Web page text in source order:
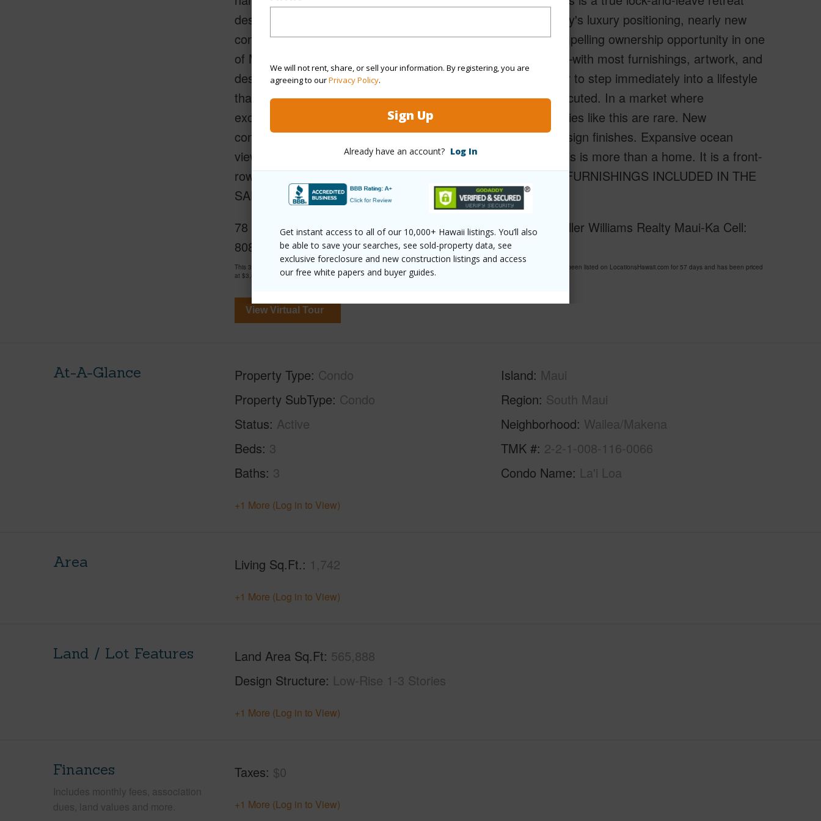
We will not rent, share, or sell your information. By registering, you are
agreeing to ourPrivacy Policy.
Sign Up
Already have an account? Log In
Get instant access to all of our 10,000+ Hawaii listings. You’ll also
be able to save your searches, see sold-property data, see
exclusive foreclosure and new construction listings and access
our free white papers and buyer guides.
designed for comfort and ease. And for investors, the property's luxury positioning, nearly new
construction, and strong long-term rental appeal create a compelling ownership opportunity in one
of Maui's most desirable communities. Offered fully furnished–with most furnishings, artwork, and
designer pieces included–this residence allows the next owner to step immediately into a lifestyle
that has already been thoughtfully curated and beautifully executed. In a market where
exceptional inventory is increasingly difficult to find, opportunities like this are rare. New
construction. Boutique exclusivity. World renowned interior design finishes. Expansive ocean
views. And one of the most sought-after locations in Maui. This is more than a home. It is a front-
row seat to everything that makes Wailea extraordinary. ALL FURNISHINGS INCLUDED IN THE
SALES PRICE EXCEPT A FEW PERSONAL ITEMS.
78 Kai Malu Dr 101 (14A) Kihei 96753 is listed Courtesy of Keller Williams Realty Maui-Ka Cell:
808-344-8038
This 3 bedroom, 3 bath Condo at 78 Kai Malu Dr 101 (14A) Kihei 96753 Located in Wailea/Makena MLS 409909 has been listed on LocationsHawaii.com for 57 days and has been priced
at $3,878,000
View Virtual Tour
At-A-Glance Property Type Condo
Property SubType Condo
Status Active
Beds 3
Baths 3
Island Maui
Region South Maui
Neighborhood Wailea/Makena
TMK # 2-2-1-008-116-0066
Condo Name La'i Loa
+1 More (Log in to View)
Area Living Sq.Ft. 1,742
+1 More (Log in to View)
Land / Lot Features Land Area Sq.Ft 565,888
Design Structure Low-Rise 1-3 Stories
+1 More (Log in to View)
Finances
Includes monthly fees, association
dues, land values and more.
Taxes $0
+1 More (Log in to View)